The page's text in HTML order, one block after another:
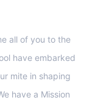
all of you to the
have embarked
mite in shaping
have a Mission